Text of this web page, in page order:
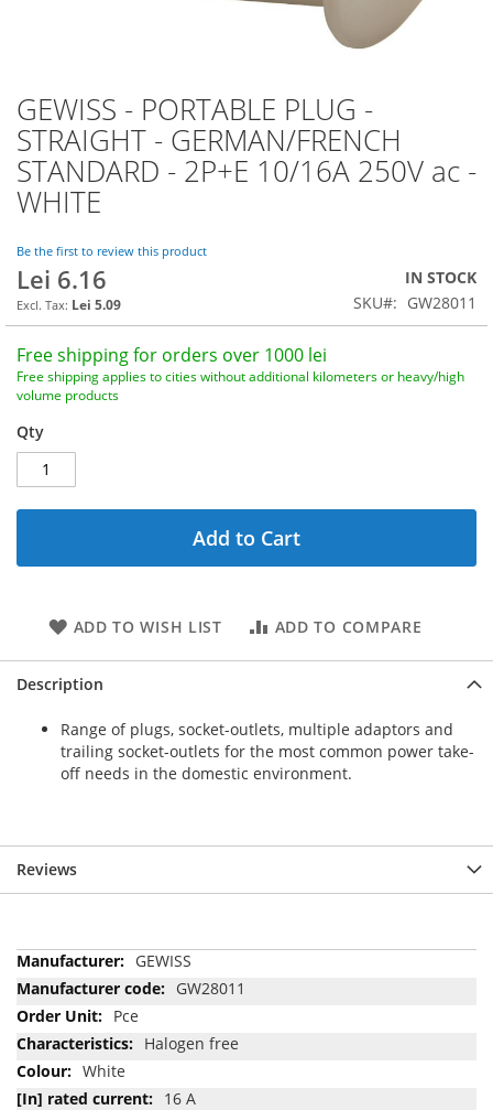
GEWISS - PORTABLE PLUG -
STRAIGHT - GERMAN/FRENCH
STANDARD - 2P+E 10/16A 250V ac -
WHITE
Be the first to review this product
Lei 6.16
Lei 5.09
IN STOCK
SKU
GW28011
Free shipping for orders over 1000 lei
Free shipping applies to cities without additional kilometers or heavy/high
volume products
Qty
Add to Cart
ADD TO WISH LIST ADD TO COMPARE
Skip
to
the
beginning
of
the
gallery
Description
Range of plugs, socket-outlets, multiple adaptors and
trailing socket-outlets for the most common power take-
off needs in the domestic environment.
Reviews
More
Information
GEWISS
GW28011
Pce
Halogen free
White
16 A